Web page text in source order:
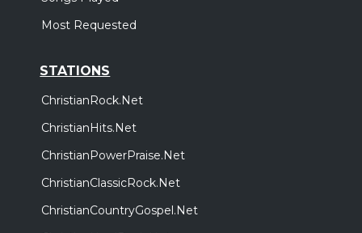
Most Requested
STATIONS
ChristianRock.Net
ChristianHits.Net
ChristianPowerPraise.Net
ChristianClassicRock.Net
ChristianCountryGospel.Net